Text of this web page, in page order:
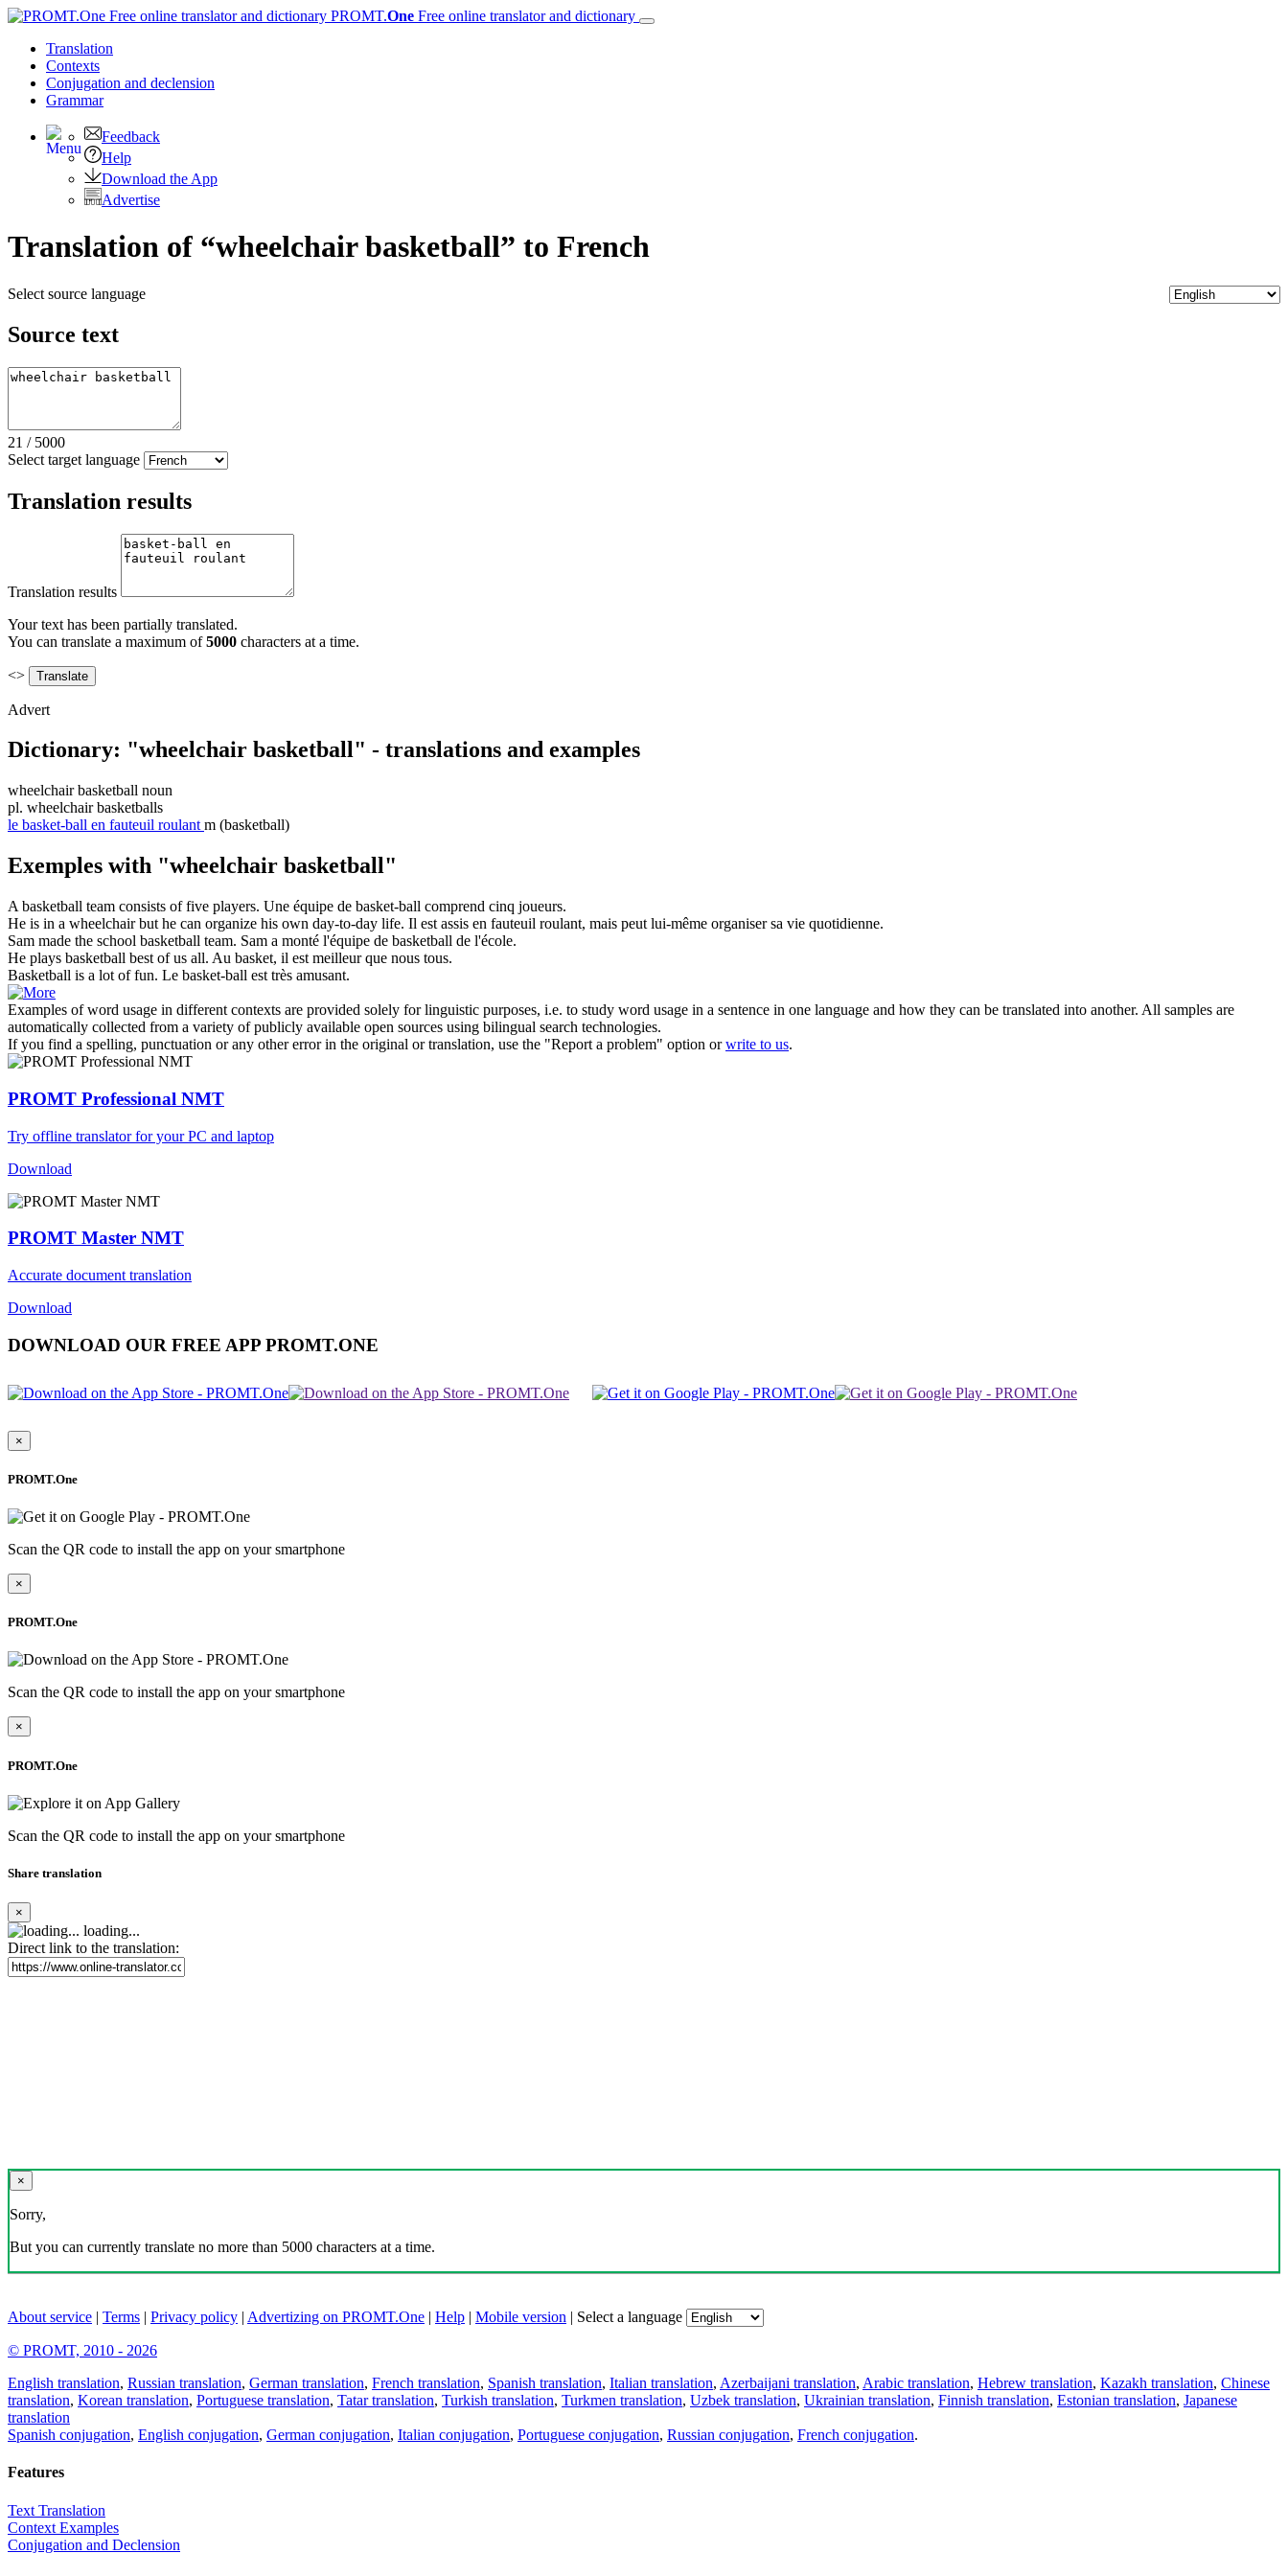
PROMT.One Free online translator and dictionary
Translation
Contexts
Conjugation and declension
Grammar
Feedback
Help
Download the App
Advertise
Translation of “wheelchair basketball” to French
Select source language
Source text
21 / 5000
Select target language
Translation results
Translation results
Your text has been partially translated.
You can translate a maximum of5000 characters at a time.
<>
Advert
Dictionary: "wheelchair basketball" - translations and examples
wheelchair basketball noun
pl. wheelchair basketballs
le basket-ball en fauteuil roulant m (basketball)
Exemples with "wheelchair basketball"
A basketball team consists of five players. Une équipe de basket-ball comprend cinq joueurs.
He is in a wheelchairbut he can organize his own day-to-day life. Il est assis en fauteuil roulant, mais peut lui-même organiser sa vie quotidienne.
Sam made the school basketball team. Sam a monté l'équipe de basketball de l'école.
He plays basketball best of us all. Au basket, il est meilleur que nous tous.
Basketball is a lot of fun. Le basket-ball est très amusant.
Examples of word usage in different contexts are provided solely for linguistic purposes, i.e. to study word usage in a sentence in one language and how they can be translated into another. All samples are
automatically collected from a variety of publicly available open sources using bilingual search technologies.
If you find a spelling, punctuation or any other error in the original or translation, use the "Report a problem" option orwrite to us.
PROMT Professional NMT
Try offline translator for your PC and laptop
Download
PROMT Master NMT
Accurate document translation
Download
DOWNLOAD OUR FREE APP PROMT.ONE
×
PROMT.One
Scan the QR code to install the app on your smartphone
×
PROMT.One
Scan the QR code to install the app on your smartphone
×
PROMT.One
Scan the QR code to install the app on your smartphone
Share translation
×
loading...
Direct link to the translation:
×
Sorry,
But you can currently translate no more than 5000 characters at a time.
About service | Terms | Privacy policy | Advertizing on PROMT.One | Help | Mobile version | Select a language
© PROMT, 2010 - 2026
English translation, Russian translation, German translation, French translation, Spanish translation, Italian translation, Azerbaijani translation, Arabic translation, Hebrew translation, Kazakh translation, Chinese
translation, Korean translation, Portuguese translation, Tatar translation, Turkish translation, Turkmen translation, Uzbek translation, Ukrainian translation, Finnish translation, Estonian translation, Japanese
translation
Spanish conjugation, English conjugation, German conjugation, Italian conjugation, Portuguese conjugation, Russian conjugation, French conjugation.
Features
Text Translation
Context Examples
Conjugation and Declension